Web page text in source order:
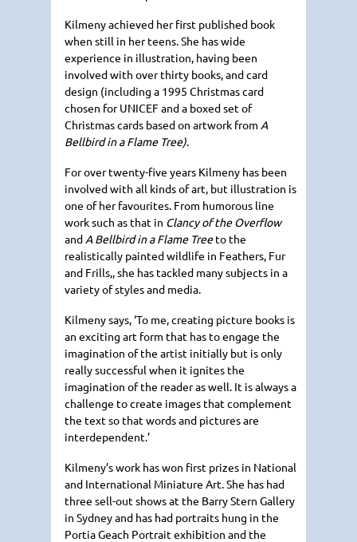
Kilmeny achieved her first published book
when still in her teens. She has wide
experience in illustration, having been
involved with over thirty books, and card
design (including a 1995 Christmas card
chosen forUNICEF and a boxed set of
Christmas cards based on artwork from A
Bellbird in a Flame Tree).
For over twenty-five years Kilmeny has been
involved with all kinds of art, but illustration is
one of her favourites. From humorous line
work such as that in Clancy of the Overflow
and A Bellbird in a Flame Treeto the
realistically painted wildlife in Feathers, Fur
and Frills,, she has tackled many subjects in a
variety of styles and media.
Kilmeny says, ‘To me, creating picture books is
an exciting art form that has to engage the
imagination of the artist initially but is only
really successful when it ignites the
imagination of the reader as well. It is always a
challenge to create images that complement
the text so that words and pictures are
interdependent.’
Kilmeny’s work has won first prizes in National
and International Miniature Art. She has had
three sell-out shows at the Barry Stern Gallery
in Sydney and has had portraits hung in the
Portia Geach Portrait exhibition and the